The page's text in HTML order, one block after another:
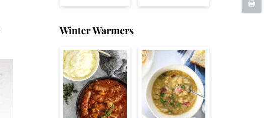
Winter Warmers